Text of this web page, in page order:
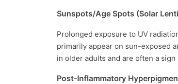
Sunspots/Age Spots (Solar
Prolonged exposure to UV
primarily appear on sun-exposed
in older adults and are often a
Post-Inflammatory